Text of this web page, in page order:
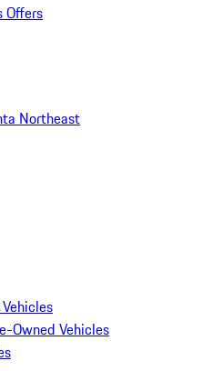
Offers
Northeast
Owned Vehicles